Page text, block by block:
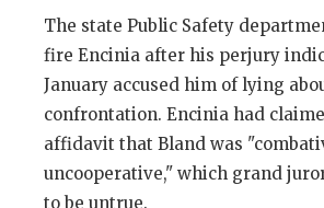
The state Public Safety
fire Encinia after his perjury
January accused him of lying
confrontation. Encinia had
affidavit that Bland was
uncooperative," which grand
to be untrue.